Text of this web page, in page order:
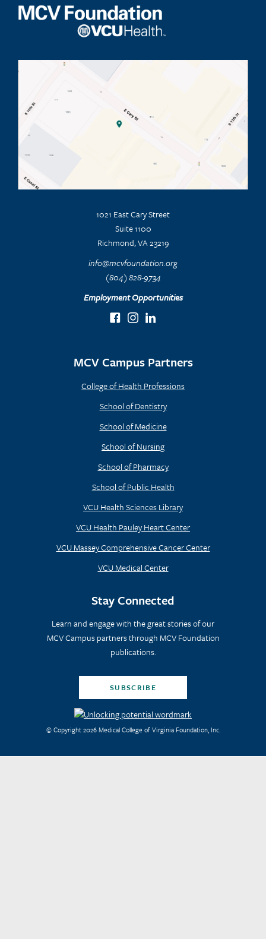
1021 East Cary Street
Suite 1100
Richmond, VA 23219
info@mcvfoundation.org
(804) 828-9734
Employment Opportunities
MCV Campus Partners
College of Health Professions
School of Dentistry
School of Medicine
School of Nursing
School of Pharmacy
School of Public Health
VCU Health Sciences Library
VCU Health Pauley Heart Center
VCU Massey Comprehensive Cancer Center
VCU Medical Center
Stay Connected
Learn and engage with the great stories of our
MCV Campus partners through MCV Foundation
publications.
SUBSCRIBE
© Copyright 2026 Medical College of Virginia Foundation, Inc.